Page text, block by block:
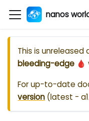
nanos
This is
bleeding-edge 🩸
For up-to-date
version (latest -